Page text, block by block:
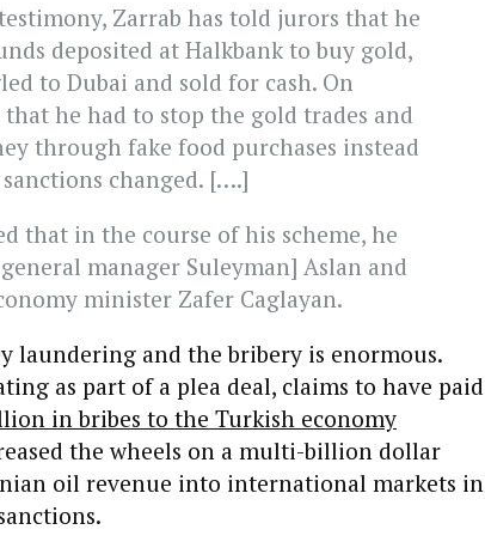
Zarrab has told jurors that he
deposited at Halkbank to buy gold,
to Dubai and sold for cash. On
that he had to stop the gold trades and
through fake food purchases instead
sanctions changed. [….]
that in the course of his scheme, he
manager Suleyman] Aslan and
minister Zafer Caglayan.
laundering and the bribery is enormous.
as part of a plea deal, claims to have paid
in bribes to the Turkish economy
the wheels on a multi-billion dollar
oil revenue into international markets in